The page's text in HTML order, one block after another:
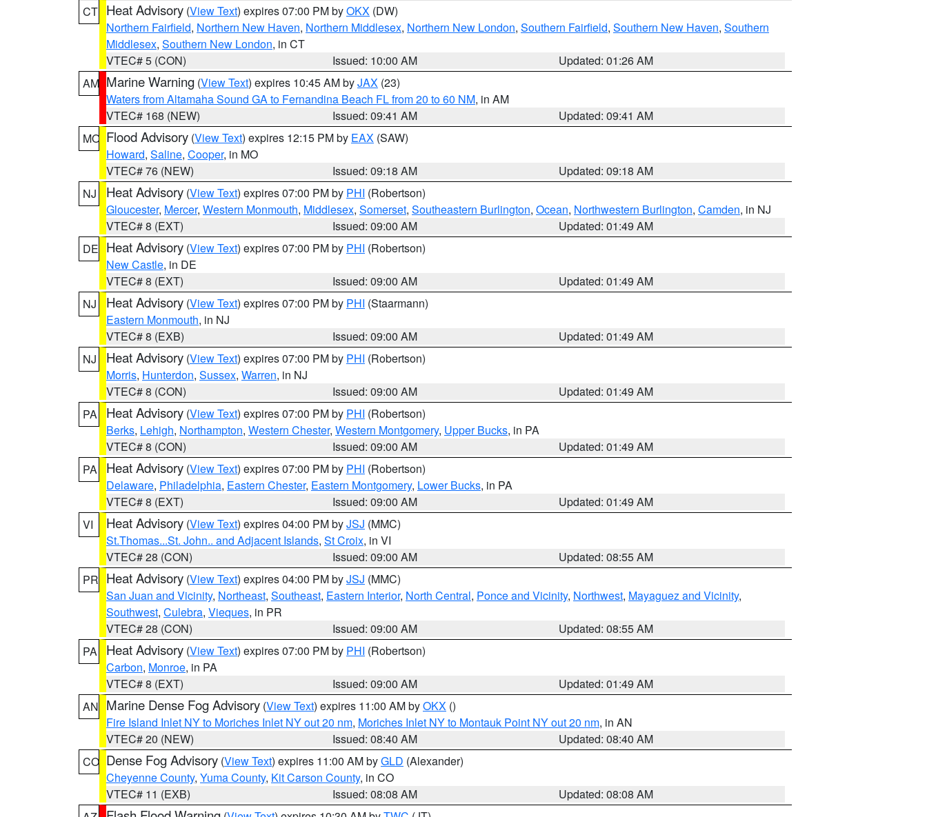
CT Heat Advisory (View Text) expires 07:00 PM byOKX (DW)
Northern Fairfield, Northern New Haven, Northern Middlesex, Northern New London, Southern Fairfield, Southern New Haven, Southern
Middlesex, Southern New London, in CT
VTEC# 5 (CON)
Issued: 10:00 AM
Updated: 01:26 AM
AM Marine Warning (View Text) expires 10:45 AM byJAX (23)
Waters from Altamaha Sound GA to Fernandina Beach FL from 20 to 60 NM, in AM
VTEC# 168 (NEW)
Issued: 09:41 AM
Updated: 09:41 AM
MO Flood Advisory (View Text) expires 12:15 PM by EAX (SAW)
Howard, Saline, Cooper, in MO
VTEC# 76 (NEW)
Issued: 09:18 AM
Updated: 09:18 AM
NJ
Heat Advisory (View Text) expires 07:00 PM by PHI (Robertson)
Gloucester, Mercer, Western Monmouth, Middlesex, Somerset, Southeastern Burlington, Ocean, Northwestern Burlington, Camden, in NJ
VTEC# 8 (EXT)
Issued: 09:00 AM
Updated: 01:49 AM
DE Heat Advisory (View Text) expires 07:00 PM by PHI (Robertson)
New Castle, in DE
VTEC# 8 (EXT)
Issued: 09:00 AM
Updated: 01:49 AM
NJ
Heat Advisory (View Text) expires 07:00 PM by PHI (Staarmann)
Eastern Monmouth, in NJ
VTEC# 8 (EXB)
Issued: 09:00 AM
Updated: 01:49 AM
NJ
Heat Advisory (View Text) expires 07:00 PM by PHI (Robertson)
Morris, Hunterdon, Sussex, Warren, in NJ
VTEC# 8 (CON)
Issued: 09:00 AM
Updated: 01:49 AM
PA
Heat Advisory (View Text) expires 07:00 PM by PHI (Robertson)
Berks, Lehigh, Northampton, Western Chester, Western Montgomery, Upper Bucks, in PA
VTEC# 8 (CON)
Issued: 09:00 AM
Updated: 01:49 AM
PA
Heat Advisory (View Text) expires 07:00 PM by PHI (Robertson)
Delaware, Philadelphia, Eastern Chester, Eastern Montgomery, Lower Bucks, in PA
VTEC# 8 (EXT)
Issued: 09:00 AM
Updated: 01:49 AM
VI
Heat Advisory (View Text) expires 04:00 PM byJSJ (MMC)
St.Thomas...St. John.. and Adjacent Islands, St Croix, in VI
VTEC# 28 (CON)
Issued: 09:00 AM
Updated: 08:55 AM
PR Heat Advisory (View Text) expires 04:00 PM byJSJ (MMC)
San Juan and Vicinity, Northeast, Southeast, Eastern Interior, North Central, Ponce and Vicinity, Northwest, Mayaguez and Vicinity,
Southwest, Culebra, Vieques, in PR
VTEC# 28 (CON)
Issued: 09:00 AM
Updated: 08:55 AM
PA
Heat Advisory (View Text) expires 07:00 PM by PHI (Robertson)
Carbon, Monroe, in PA
VTEC# 8 (EXT)
Issued: 09:00 AM
Updated: 01:49 AM
AN Marine Dense Fog Advisory (View Text) expires 11:00 AM byOKX ()
Fire Island Inlet NY to Moriches Inlet NY out 20 nm, Moriches Inlet NY to Montauk Point NY out 20 nm, in AN
VTEC# 20 (NEW)
Issued: 08:40 AM
Updated: 08:40 AM
CO Dense Fog Advisory (View Text) expires 11:00 AM byGLD (Alexander)
Cheyenne County, Yuma County, Kit Carson County, in CO
VTEC# 11 (EXB)
Issued: 08:08 AM
Updated: 08:08 AM